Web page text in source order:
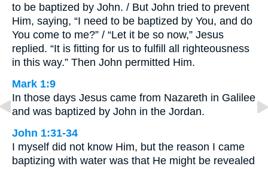
to be baptized by John. / But John tried to prevent
Him, saying, “I need to be baptized by You, and do
You come to me?” / “Let it be so now,” Jesus
replied. “It is fitting for us to fulfill all righteousness
in this way.” Then John permitted Him.
Mark 1:9
In those days Jesus came from Nazareth in Galilee
and was baptized by John in the Jordan.
John 1:31-34
I myself did not know Him, but the reason I came
baptizing with water was that He might be revealed